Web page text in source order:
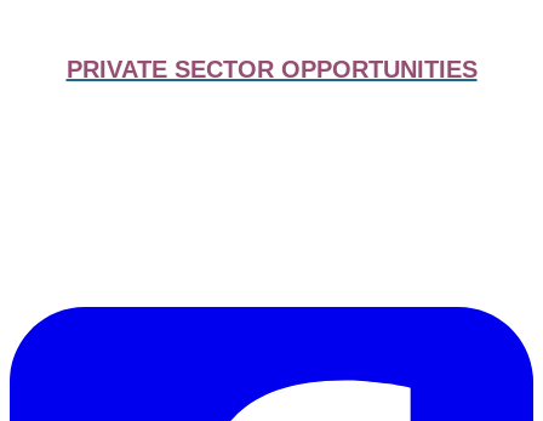
PRIVATE SECTOR OPPORTUNITIES